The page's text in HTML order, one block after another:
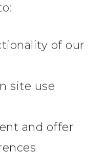
of our
site use
and offer
Home
News
Gallery